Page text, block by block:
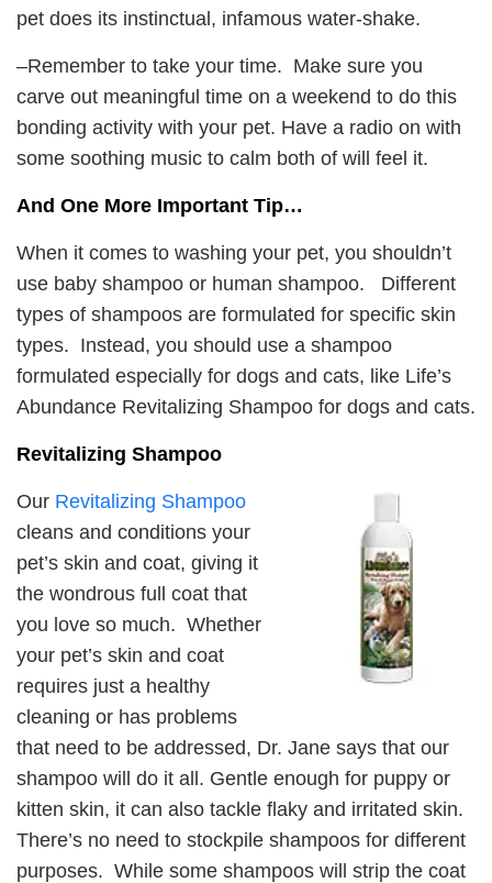
pet does its instinctual, infamous water-shake.
–Remember to take your time. Make sure you
carve out meaningful time on a weekend to do this
bonding activity with your pet. Have a radio on with
some soothing music to calm both of will feel it.
And One More Important Tip…
When it comes to washing your pet, you shouldn’t
use baby shampoo or human shampoo. Different
types of shampoos are formulated for specific skin
types. Instead, you should use a shampoo
formulated especially for dogs and cats, like Life’s
Abundance Revitalizing Shampoo for dogs and cats.
Revitalizing Shampoo
Our Revitalizing Shampoo
cleans and conditions your
pet’s skin and coat, giving it
the wondrous full coat that
you love so much. Whether
your pet’s skin and coat
requires just a healthy
cleaning or has problems
that need to be addressed, Dr. Jane says that our
shampoo will do it all. Gentle enough for puppy or
kitten skin, it can also tackle flaky and irritated skin.
There’s no need to stockpile shampoos for different
purposes. While some shampoos will strip the coat